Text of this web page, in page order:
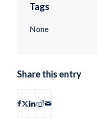
Tags
None
Share this entry